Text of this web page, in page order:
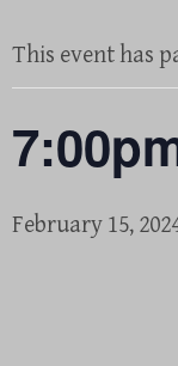
This event has
February 15,